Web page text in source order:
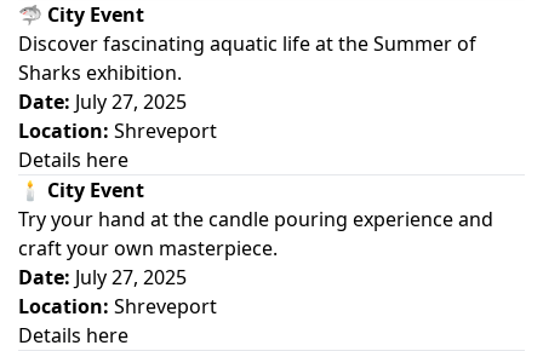
🦈 City Event
Discover fascinating aquatic life at the Summer of
Sharks exhibition.
Date: July 27, 2025
Location: Shreveport
Details here
🕯️ City Event
Try your hand at the candle pouring experience and
craft your own masterpiece.
Date: July 27, 2025
Location: Shreveport
Details here